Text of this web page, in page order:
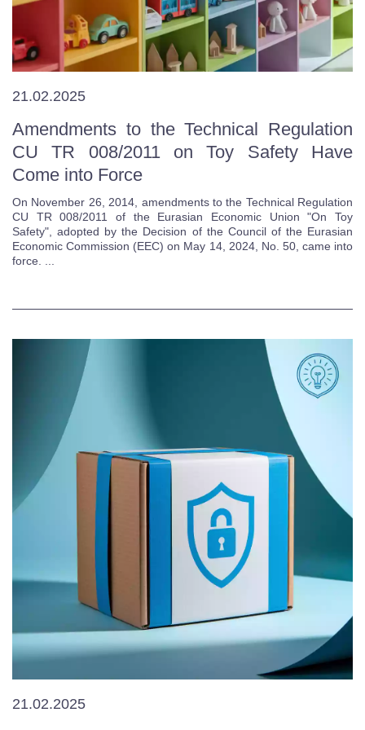
21.02.2025
Amendments to the Technical Regulation
CU TR 008/2011 on Toy Safety Have
Come into Force
On November 26, 2014, amendments to the Technical Regulation
CU TR 008/2011 of the Eurasian Economic Union "On Toy
Safety", adopted by the Decision of the Council of the Eurasian
Economic Commission (EEC) on May 14, 2024, No. 50, came into
force. ...
21.02.2025